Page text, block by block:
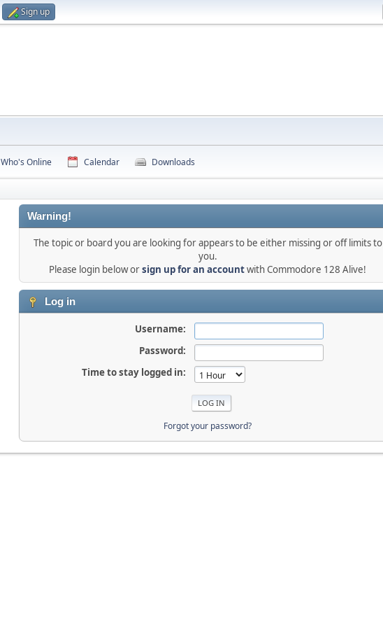
Sign up
Who's Online Calendar Downloads
Warning!
The topic or board you are looking for appears to be either missing or off limits to
you.
Please login below orsign up for an accountwith Commodore 128 Alive!
Log in
Username:
Password:
Time to stay logged in:
Forgot your password?